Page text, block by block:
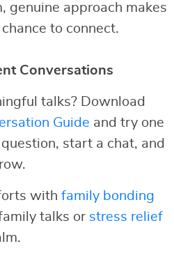
genuine approach makes
to connect.
Conversations
talks? Download
Guide and try one
start a chat, and
with family bonding
talks or stress relief